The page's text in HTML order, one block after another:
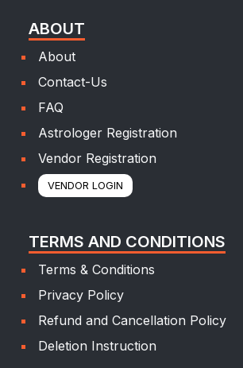
ABOUT
About
Contact-Us
FAQ
Astrologer Registration
Vendor Registration
VENDOR LOGIN
TERMS AND CONDITIONS
Terms & Conditions
Privacy Policy
Refund and Cancellation Policy
Deletion Instruction